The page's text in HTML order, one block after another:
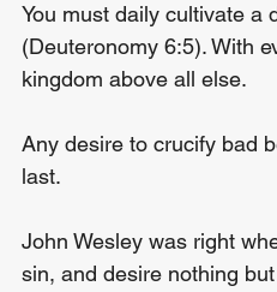
You must daily cultivate a
(Deuteronomy 6:5). With
kingdom above all else.
Any desire to crucify bad
last.
John Wesley was right
sin, and desire nothing